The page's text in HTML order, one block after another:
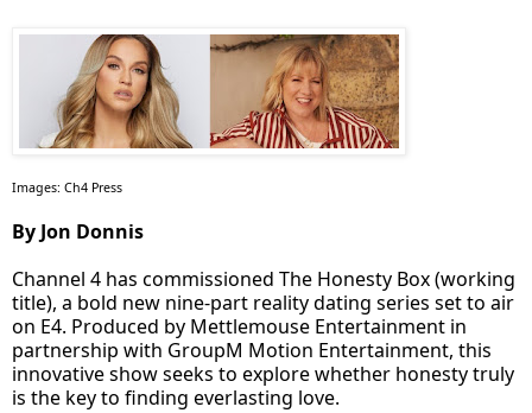
Images: Ch4 Press
By Jon Donnis
Channel 4 has commissioned The Honesty Box (working
title), a bold new nine-part reality dating series set to air
on E4. Produced by Mettlemouse Entertainment in
partnership with GroupM Motion Entertainment, this
innovative show seeks to explore whether honesty truly
is the key to finding everlasting love.